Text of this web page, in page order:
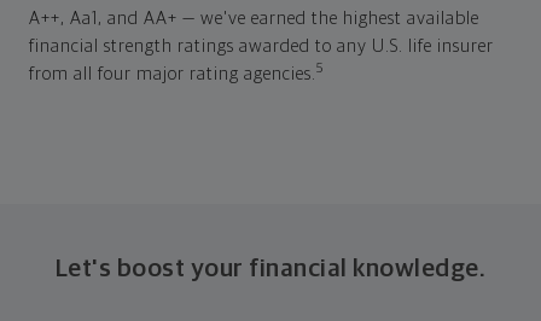
A++, Aa1, and AA+ — we've earned the highest available
financial strength ratings awarded to any U.S. life insurer
from all four major rating agencies.5
Let's boost your financial knowledge.